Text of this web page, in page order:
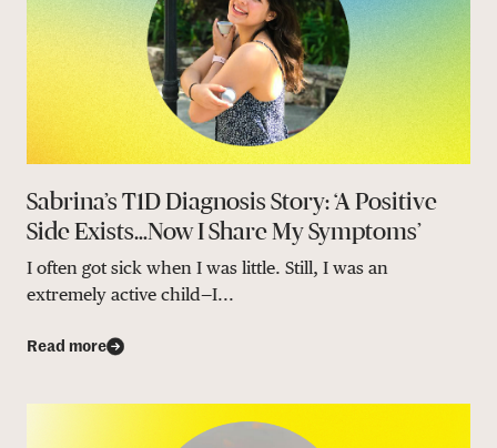
Sabrina’s T1D Diagnosis Story: ‘A Positive
Side Exists…Now I Share My Symptoms’
I often got sick when I was little. Still, I was an
extremely active child—I...
Read more